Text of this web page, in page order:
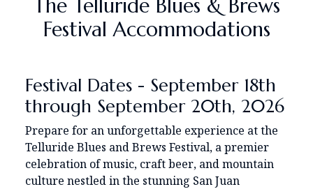
The Telluride Blues & Brews
Festival Accommodations
Festival Dates - September 18th
through September 20th, 2026
Prepare for an unforgettable experience at the
Telluride Blues and Brews Festival, a premier
celebration of music, craft beer, and mountain
culture nestled in the stunning San Juan